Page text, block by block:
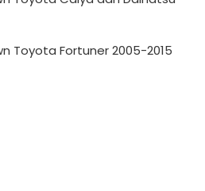
Toyota Fortuner 2005-2015